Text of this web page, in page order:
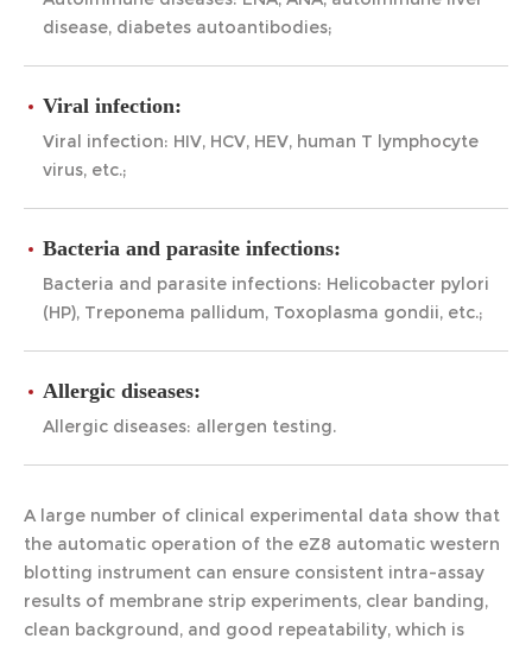
disease, diabetes autoantibodies;
Viral infection:
Viral infection: HIV, HCV, HEV, human T lymphocyte
virus, etc.;
Bacteria and parasite infections:
Bacteria and parasite infections: Helicobacter pylori
(HP), Treponema pallidum, Toxoplasma gondii, etc.;
Allergic diseases:
Allergic diseases: allergen testing.
A large number of clinical experimental data show that
the automatic operation of the eZ8 automatic western
blotting instrument can ensure consistent intra-assay
results of membrane strip experiments, clear banding,
clean background, and good repeatability, which is